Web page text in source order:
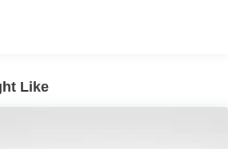
Kentucky, and Alabama. Price
2026 $3000 - Retail Customer
$500 - Mega Bonus Cash. Exp.
w/4-Wheel ABS, Front And Rear
Like